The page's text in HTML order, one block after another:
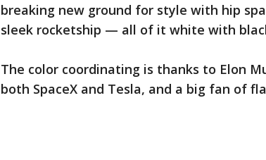
breaking new ground for style with hip
sleek rocketship — all of it white with
The color coordinating is thanks to Elon
both SpaceX and Tesla, and a big fan of